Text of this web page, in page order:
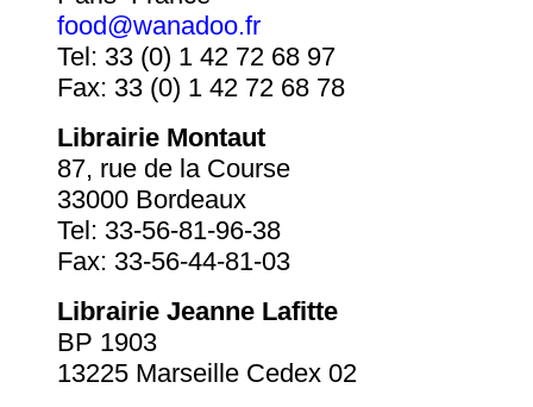
food@wanadoo.fr
Tel: 33 (0) 1 42 72 68 97
Fax: 33 (0) 1 42 72 68 78
Librairie Montaut
87, rue de la Course
33000 Bordeaux
Tel: 33-56-81-96-38
Fax: 33-56-44-81-03
Librairie Jeanne Lafitte
BP 1903
13225 Marseille Cedex 02